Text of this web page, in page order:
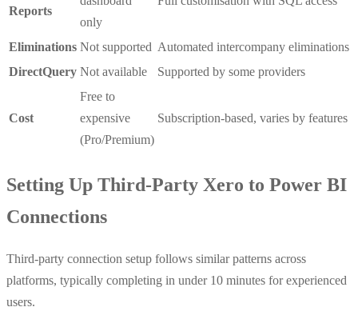
Reports
only
Eliminations Not supported Automated intercompany eliminations
DirectQuery Not available Supported by some providers
Cost
Free to
expensive
(Pro/Premium)
Subscription-based, varies by features
Setting Up Third-Party Xero to Power BI
Connections
Third-party connection setup follows similar patterns across
platforms, typically completing in under 10 minutes for experienced
users.